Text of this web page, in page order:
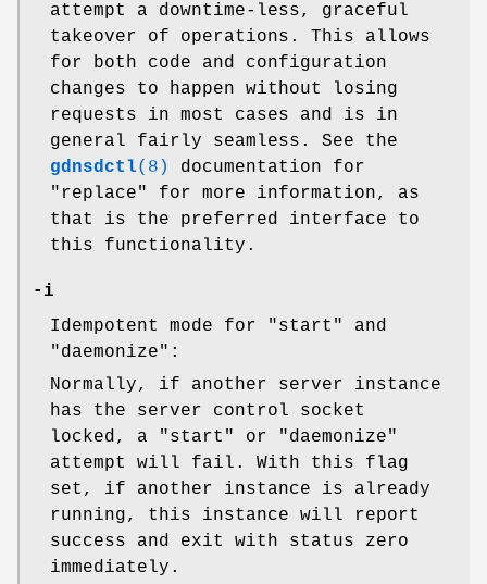
attempt a downtime-less, graceful
takeover of operations. This allows
for both code and configuration
changes to happen without losing
requests in most cases and is in
general fairly seamless. See the
gdnsdctl(8)
documentation for
"replace" for more information, as
that is the preferred interface to
this functionality.
-i
Idempotent mode for
"start"
and
"daemonize" :
Normally, if another server instance
has the server control socket
locked, a
"start" or
"daemonize"
attempt will fail. With this flag
set, if another instance is already
running, this instance will report
success and exit with status zero
immediately.